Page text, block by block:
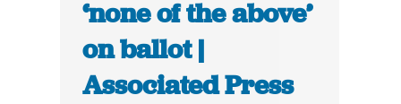
‘none of the above’
on ballot |
Associated Press